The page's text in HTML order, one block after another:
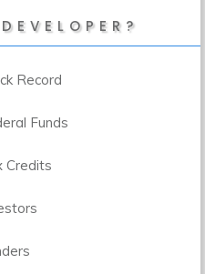
Record
Funds
Credits